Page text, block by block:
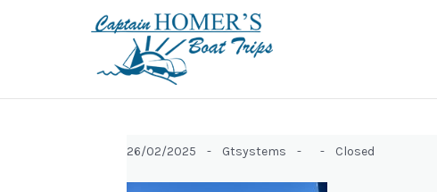
26/02/2025 - Gtsystems - - Closed